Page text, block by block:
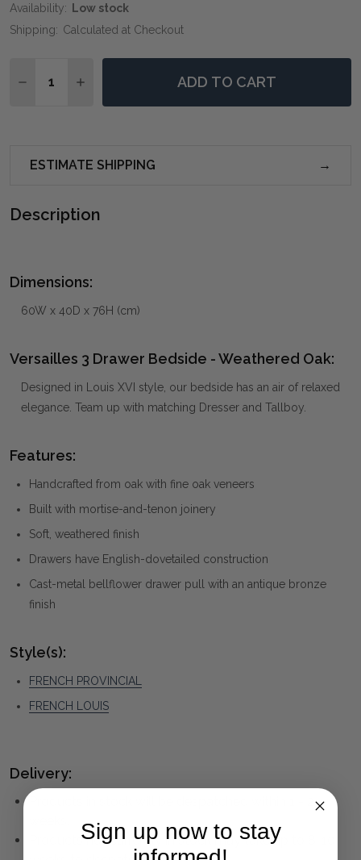
Availability: Low stock
Shipping: Calculated at Checkout
DECREASE QUANTITY OF VERSAILLES 3 DRAWER
INCREASE QUANTITY OF VERSAILLES 3
ADD TO CART
ESTIMATE SHIPPING
Description
Dimensions:
60W x 40D x 76H (cm)
Versailles 3 Drawer Bedside - Weathered Oak:
Designed in Louis XVI style, our bedside has an air of relaxed
elegance. Team up with matching Dresser and Tallboy.
Features:
Handcrafted from oak with fine oak veneers
Built with mortise-and-tenon joinery
Soft, weathered finish
Drawers have English-dovetailed construction
Cast-metal bellflower drawer pull with an antique bronze
finish
Style(s):
FRENCH PROVINCIAL
FRENCH LOUIS
Delivery:
Products not currently in stock may take up to 8-10
Sign up now to stay